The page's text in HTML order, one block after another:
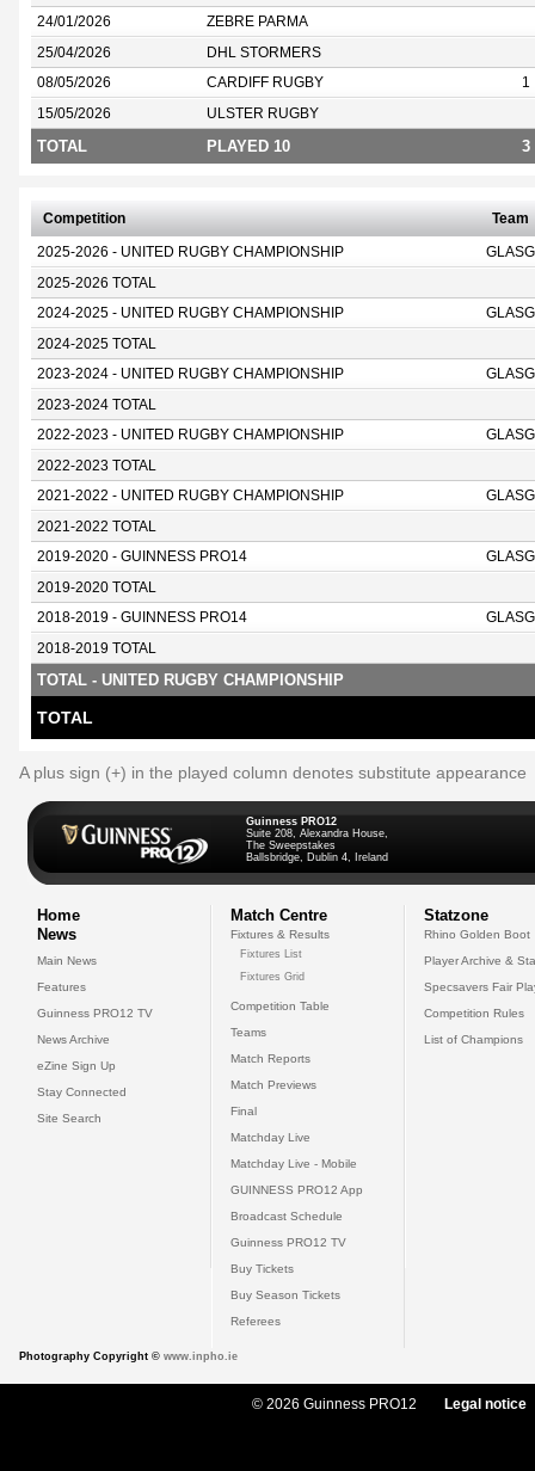
24/01/2026 ZEBRE PARMA
25/04/2026 DHL STORMERS
08/05/2026 CARDIFF RUGBY 1
15/05/2026 ULSTER RUGBY
TOTAL PLAYED 10 3
Competition Team
2025-2026 - UNITED RUGBY CHAMPIONSHIP
2025-2026 TOTAL
2024-2025 - UNITED RUGBY CHAMPIONSHIP
2024-2025 TOTAL
2023-2024 - UNITED RUGBY CHAMPIONSHIP
2023-2024 TOTAL
2022-2023 - UNITED RUGBY CHAMPIONSHIP
2022-2023 TOTAL
2021-2022 - UNITED RUGBY CHAMPIONSHIP
2021-2022 TOTAL
2019-2020 - GUINNESS PRO14
2019-2020 TOTAL
2018-2019 - GUINNESS PRO14
2018-2019 TOTAL
TOTAL - UNITED RUGBY CHAMPIONSHIP
TOTAL
A plus sign (+) in the played column denotes substitute appearance
Guinness PRO12
Suite 208, Alexandra House,
The Sweepstakes
Ballsbridge, Dublin 4, Ireland
Home
News
Main News
Features
Guinness PRO12 TV
News Archive
eZine Sign Up
Stay Connected
Site Search
Match Centre
Fixtures & Results
Fixtures List
Fixtures Grid
Competition Table
Teams
Match Reports
Match Previews
Final
Matchday Live
Matchday Live - Mobile
GUINNESS PRO12 App
Broadcast Schedule
Guinness PRO12 TV
Buy Tickets
Buy Season Tickets
Referees
Statzone
Rhino Golden Boot
Player Archive &
Specsavers Fair
Competition Rules
List of Champions
Photography Copyright © www.inpho.ie
© 2026 Guinness PRO12 Legal notice